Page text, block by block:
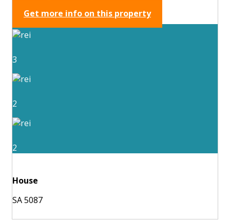
Get more info on this property
3
2
2
House
SA 5087